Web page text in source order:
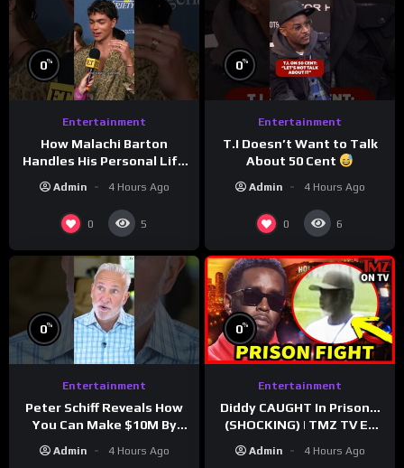
0%
Entertainment
How Malachi Barton
Handles His Personal Life
Admin 4 Hours Ago
0 5
0%
Entertainment
T.I Doesn’t Want to Talk
About 50 Cent
Admin 4 Hours Ago
0 6
0%
Entertainment
Peter Schiff Reveals How
You Can Make $10M By
Admin 4 Hours Ago
0%
Entertainment
Diddy CAUGHT In Prison…
(SHOCKING) | TMZ TV Ep
Admin 4 Hours Ago